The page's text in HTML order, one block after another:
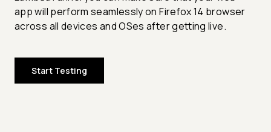
app will perform seamlessly on Firefox 14 browser
across all devices and OSes after getting live.
Start Testing